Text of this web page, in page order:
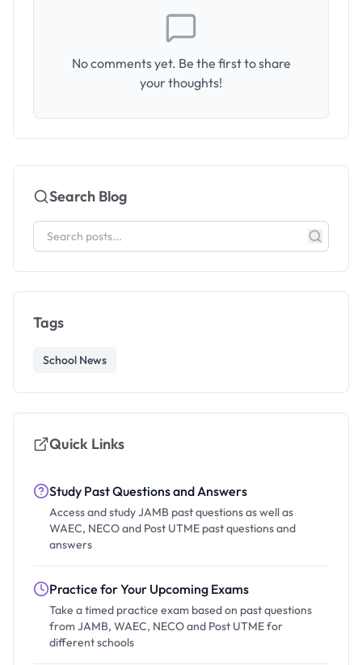
No comments yet. Be the first to share
your thoughts!
Search Blog
Tags
School News
Quick Links
Study Past Questions and Answers
Access and study JAMB past questions as well as
WAEC, NECO and Post UTME past questions and
answers
Practice for Your Upcoming Exams
Take a timed practice exam based on past questions
from JAMB, WAEC, NECO and Post UTME for
different schools